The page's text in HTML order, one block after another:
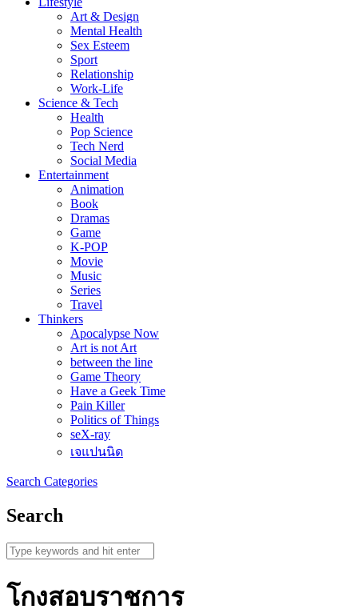
Art & Design
Mental Health
Sex Esteem
Sport
Relationship
Work-Life
Science & Tech
Health
Pop Science
Tech Nerd
Social Media
Entertainment
Animation
Book
Dramas
Game
K-POP
Movie
Music
Series
Travel
Thinkers
Apocalypse Now
Art is not Art
between the line
Game Theory
Have a Geek Time
Pain Killer
Politics of Things
seX-ray
เจแปนนิด
Search Categories
Search
โกงสอบราชการ